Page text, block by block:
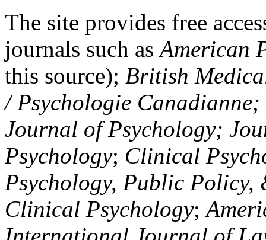
The site provides free
journals such asAmerican
this source); British
/ Psychologie
Journal of Psychology;
Psychology; Clinical
Psychology, Public Policy,
Clinical Psychology;